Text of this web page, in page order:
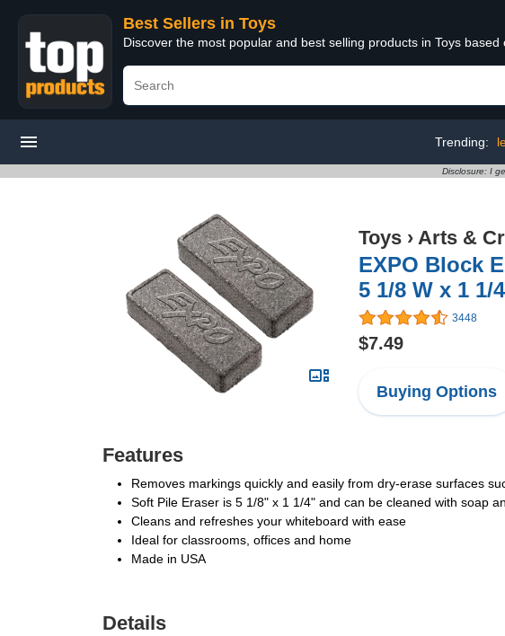
Best Sellers in Toys
Discover the most popular and best selling products in Toys based
Trending:
Disclosure: I
Toys › Arts &
EXPO Block
5 1/8 W x 1 1/
3448
$7.49
Buying Options
Features
Removes markings quickly and easily from dry-erase surfaces
Soft Pile Eraser is 5 1/8" x 1 1/4" and can be cleaned with soap
Cleans and refreshes your whiteboard with ease
Ideal for classrooms, offices and home
Made in USA
Details